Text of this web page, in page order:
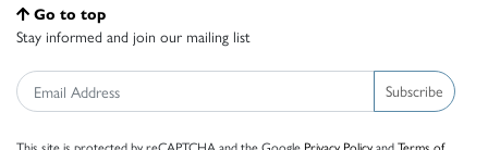
Go to top
Stay informed and join our mailing list
Subscribe